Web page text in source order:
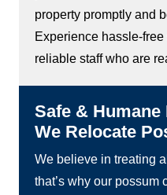
property promptly and
Experience hassle-
reliable staff who are
Safe &
We Relocate
We believe in treating
that’s why our possum